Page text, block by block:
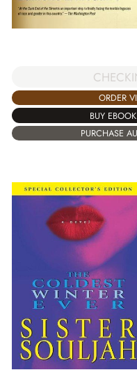
ORDER
BUY
PURCHASE